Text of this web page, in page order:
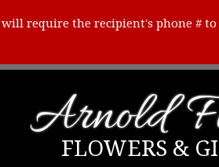
require the recipient's phone #
Arnold
FLOWERS &